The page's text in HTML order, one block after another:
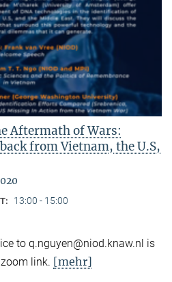
Aftermath of Wars:
from Vietnam, the U.S,
13:00 - 15:00
to q.nguyen@niod.knaw.nl is
link. [mehr]